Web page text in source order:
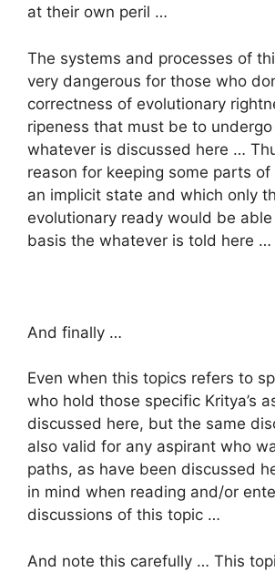
at their own peril …
The systems and processes of
very dangerous for those who
correctness of evolutionary
ripeness that must be to
whatever is discussed here …
reason for keeping some parts
an implicit state and which only
evolutionary ready would be
basis the whatever is told here …
And finally …
Even when this topics refers to
who hold those specific Kritya’s
discussed here, but the same
also valid for any aspirant who
paths, as have been discussed
in mind when reading and/or
discussions of this topic …
And note this carefully … This